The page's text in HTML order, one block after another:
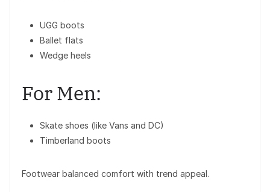
UGG boots
Ballet flats
Wedge heels
For Men:
Skate shoes (like Vans and DC)
Timberland boots
Footwear balanced comfort with trend appeal.